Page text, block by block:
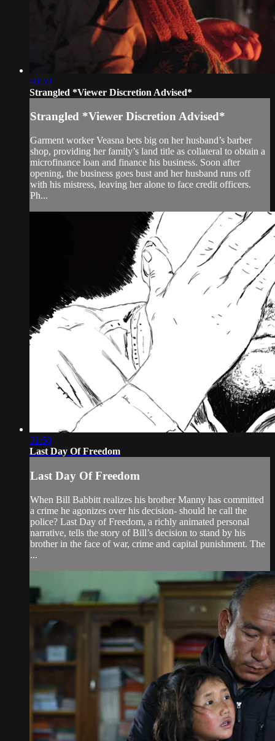
40:59
Strangled *Viewer Discretion Advised*
Strangled *Viewer Discretion Advised*
Garment worker Veasna bets big on her husband’s barber
shop, providing her family’s land title as collateral to obtain a
microfinance loan and finance his business. Soon after
opening, the business goes bust and her husband runs off
with his mistress, leaving her alone to face credit officers.
Ph...
31:50
Last Day Of Freedom
Last Day Of Freedom
When Bill Babbitt realizes his brother Manny has committed
a crime he agonizes over his decision- should he call the
police? Last Day of Freedom, a richly animated personal
narrative, tells the story of Bill’s decision to stand by his
brother in the face of war, crime and capital punishment. The
...